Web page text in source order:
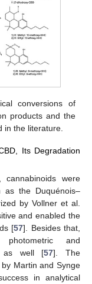
conversions of
products and the
in the literature.
Its Degradation
were
as the Duquénois–
by Vollner et al.
and enabled the
[57]. Besides that,
and
as well [57]. The
Martin and Synge
in analytical